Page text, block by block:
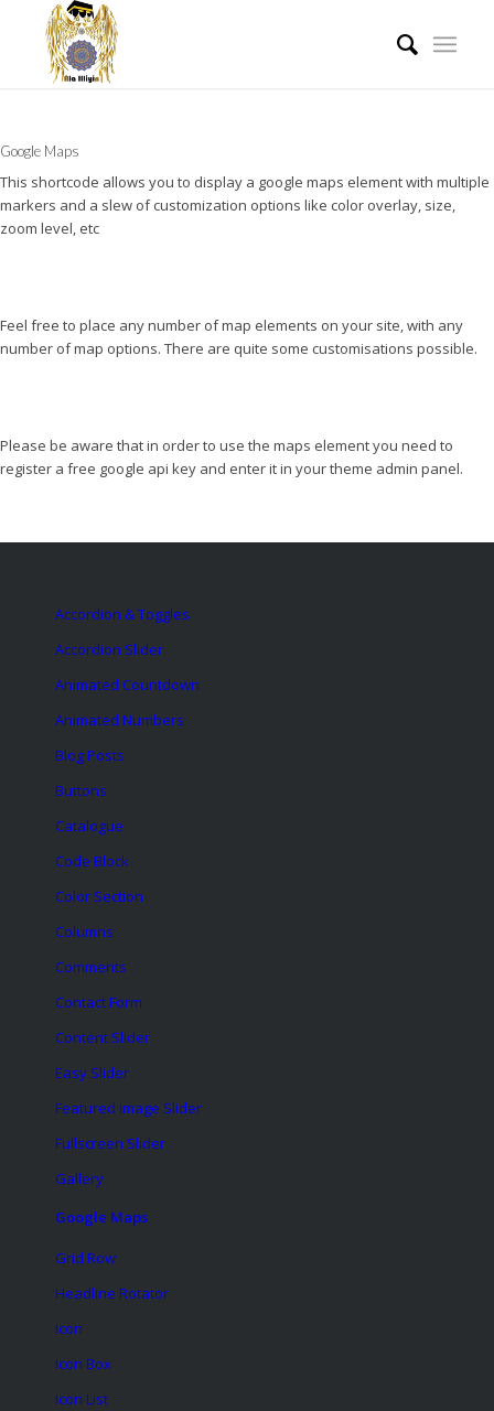
Google Maps
This shortcode allows you to display a google maps element with multiple
markers and a slew of customization options like color overlay, size,
zoom level, etc
Feel free to place any number of map elements on your site, with any
number of map options. There are quite some customisations possible.
Please be aware that in order to use the maps element you need to
register a free google api key and enter it in your theme admin panel.
Accordion & Toggles
Accordion Slider
Animated Countdown
Animated Numbers
Blog Posts
Buttons
Catalogue
Code Block
Color Section
Columns
Comments
Contact Form
Content Slider
Easy Slider
Featured Image Slider
Fullscreen Slider
Gallery
Google Maps
Grid Row
Headline Rotator
Icon
Icon Box
Icon List